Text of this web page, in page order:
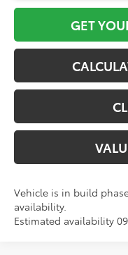
GET
Vehicle is in build
availability.
Estimated availability